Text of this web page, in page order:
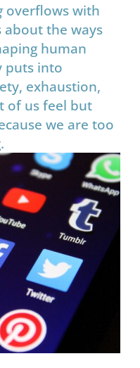
overflows with
the ways
human
puts into
exhaustion,
of us feel but
we are too